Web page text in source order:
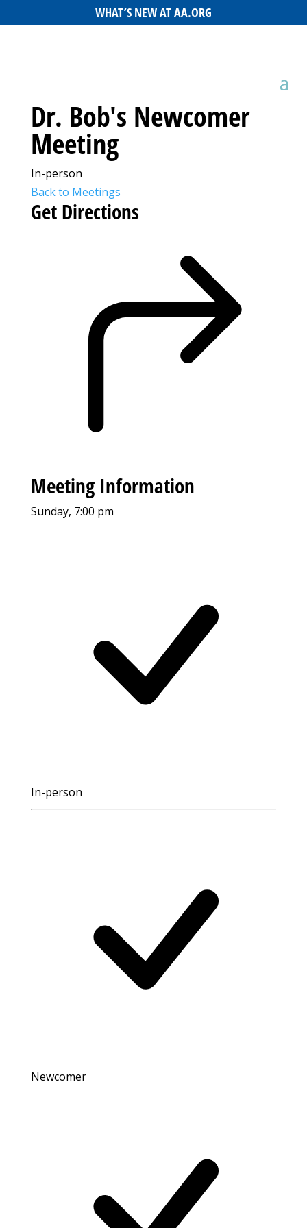
WHAT’S NEW AT AA.ORG
Dr. Bob's Newcomer
Meeting
In-person
Back to Meetings
Get Directions
Meeting Information
Sunday, 7:00 pm
In-person
Newcomer